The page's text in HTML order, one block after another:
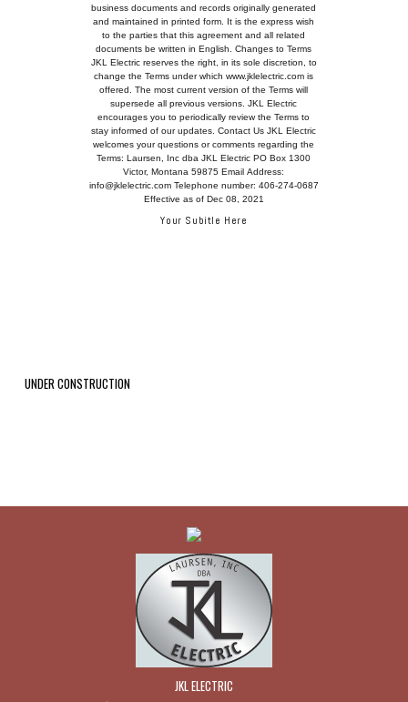
Your Subitle Here
UNDER CONSTRUCTION
JKL ELECTRIC